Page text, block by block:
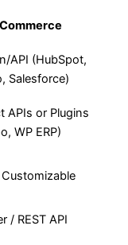
API (HubSpot,
Salesforce)
APIs or Plugins
WP ERP)
Customizable
/ REST API